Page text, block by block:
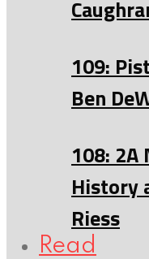
109:
Ben
108: 2A
History
Riess
Read